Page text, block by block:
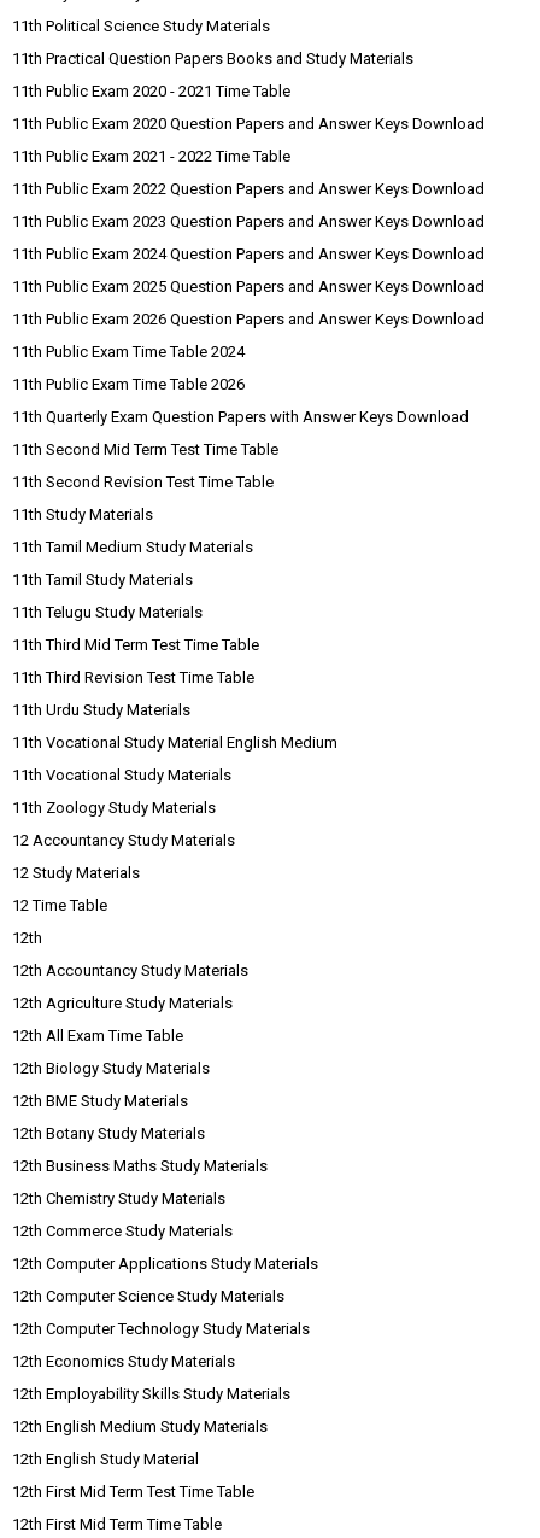
11th Political Science Study Materials
11th Practical Question Papers Books and Study Materials
11th Public Exam 2020 - 2021 Time Table
11th Public Exam 2020 Question Papers and Answer Keys Download
11th Public Exam 2021 - 2022 Time Table
11th Public Exam 2022 Question Papers and Answer Keys Download
11th Public Exam 2023 Question Papers and Answer Keys Download
11th Public Exam 2024 Question Papers and Answer Keys Download
11th Public Exam 2025 Question Papers and Answer Keys Download
11th Public Exam 2026 Question Papers and Answer Keys Download
11th Public Exam Time Table 2024
11th Public Exam Time Table 2026
11th Quarterly Exam Question Papers with Answer Keys Download
11th Second Mid Term Test Time Table
11th Second Revision Test Time Table
11th Study Materials
11th Tamil Medium Study Materials
11th Tamil Study Materials
11th Telugu Study Materials
11th Third Mid Term Test Time Table
11th Third Revision Test Time Table
11th Urdu Study Materials
11th Vocational Study Material English Medium
11th Vocational Study Materials
11th Zoology Study Materials
12 Accountancy Study Materials
12 Study Materials
12 Time Table
12th
12th Accountancy Study Materials
12th Agriculture Study Materials
12th All Exam Time Table
12th Biology Study Materials
12th BME Study Materials
12th Botany Study Materials
12th Business Maths Study Materials
12th Chemistry Study Materials
12th Commerce Study Materials
12th Computer Applications Study Materials
12th Computer Science Study Materials
12th Computer Technology Study Materials
12th Economics Study Materials
12th Employability Skills Study Materials
12th English Medium Study Materials
12th English Study Material
12th First Mid Term Test Time Table
12th First Mid Term Time Table